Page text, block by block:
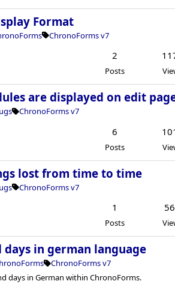
Format
ChronoForms v7
2
Posts
are displayed on edit
ChronoForms v7
6
Posts
lost from time to time
ChronoForms v7
1
Posts
days in german language
ChronoForms v7
days in German within ChronoForms.